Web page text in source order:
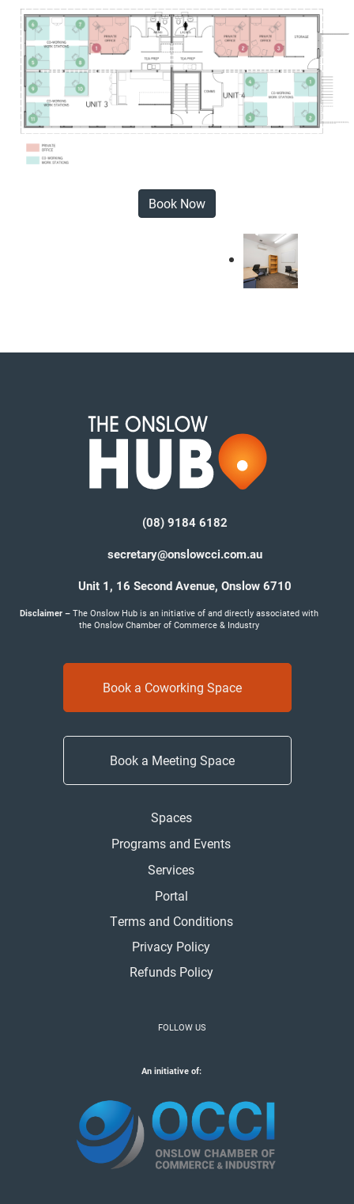
Book Now
(08) 9184 6182
secretary@onslowcci.com.au
Unit 1, 16 Second Avenue, Onslow 6710
Disclaimer – The Onslow Hub is an initiative of and directly associated with
the Onslow Chamber of Commerce & Industry
Book a Coworking Space
Book a Meeting Space
Spaces
Programs and Events
Services
Portal
Terms and Conditions
Privacy Policy
Refunds Policy
FOLLOW US
An initiative of: